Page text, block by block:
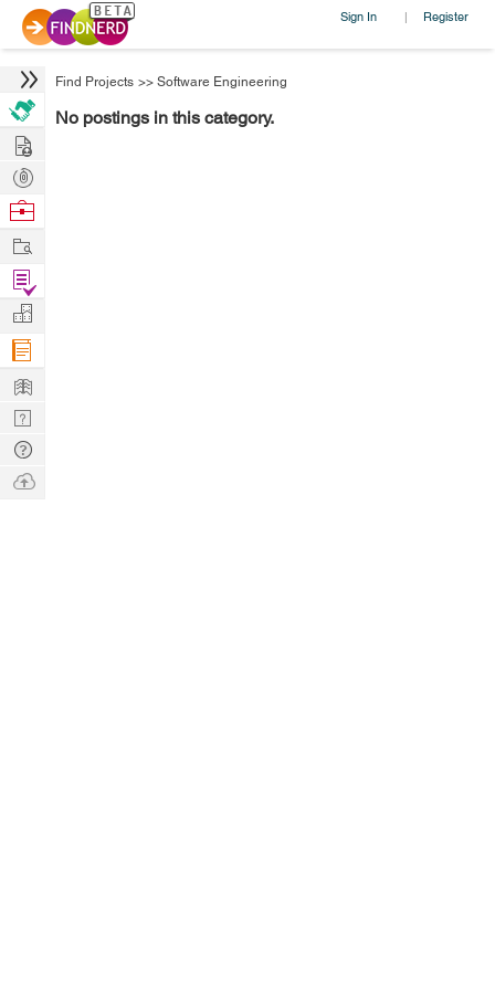
Sign In | Register
Find Projects >> Software Engineering
No postings in this category.
Hire
Post
Projects
Browse
Work
Find
Projects
Manage
Company
Learn
Nerd
Digest
Tech
Q & A
Ask